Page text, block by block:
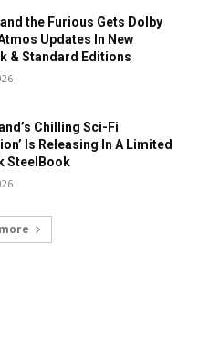
the Furious Gets Dolby
Updates In New
& Standard Editions
Chilling Sci-Fi
Is Releasing In A Limited
SteelBook